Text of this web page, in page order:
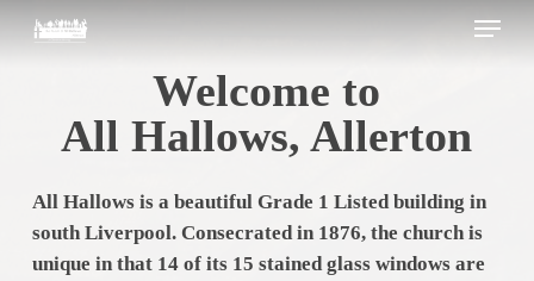
Menu
Welcome to
All Hallows, Allerton
All Hallows is a beautiful Grade 1 Listed building in
south Liverpool. Consecrated in 1876, the church is
unique in that 14 of its 15 stained glass windows are